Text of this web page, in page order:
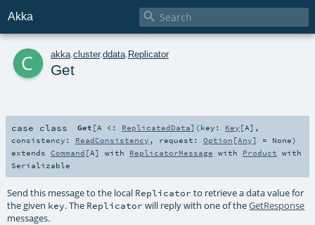
Akka 
c akka cluster.ddata Replicator
Get
case class Get [A <: ReplicatedData] ( key: Key [A] ,
consistency: ReadConsistency , request: Option [Any] = None)
extends Command [A] with ReplicatorMessage with Product with
Serializable
Send this message to the local Replicator to retrieve a data value for
the given key. The Replicator will reply with one of theGetResponse
messages.